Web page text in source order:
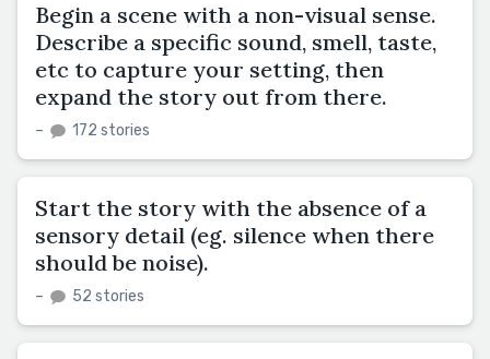
Begin a scene with a non-visual sense.
Describe a specific sound, smell, taste,
etc to capture your setting, then
expand the story out from there.
– 172 stories
Start the story with the absence of a
sensory detail (eg. silence when there
should be noise).
– 52 stories